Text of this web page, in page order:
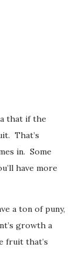
that if the
That’s
in. Some
have more
a ton of puny,
growth a
fruit that’s